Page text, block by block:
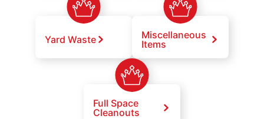
Yard Waste
Miscellaneous
Items
Full Space
Cleanouts